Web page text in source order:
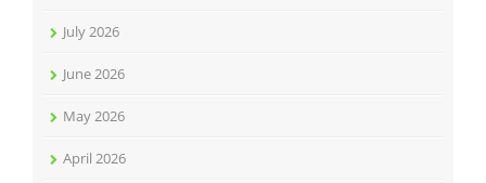
July 2026
June 2026
May 2026
April 2026